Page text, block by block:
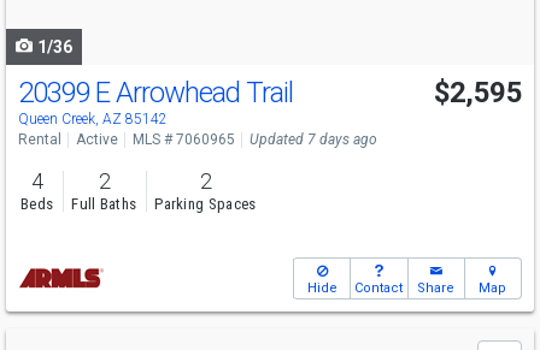
1/36
20399 E Arrowhead Trail
Queen Creek, AZ 85142
$2,595
Rental Active MLS # 7060965 Updated 7 days ago
4
Beds
2
Full Baths
2
Parking Spaces
Hide Contact Share Map